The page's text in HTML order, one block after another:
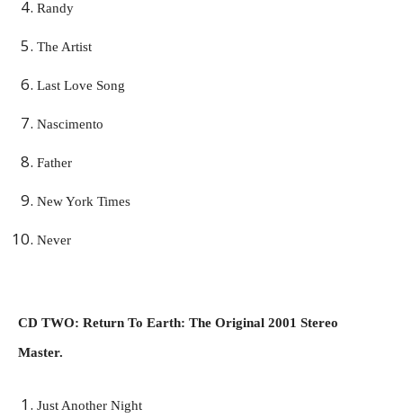
Randy
The Artist
Last Love Song
Nascimento
Father
New York Times
Never
CD TWO: Return To Earth: The Original 2001 Stereo
Master.
Just Another Night